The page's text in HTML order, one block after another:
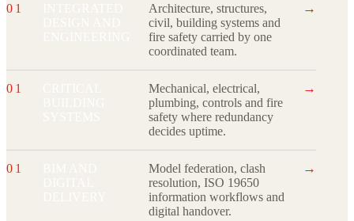
01
Architecture, structures,
civil, building systems and
fire safety carried by one
coordinated team.
→
01
Mechanical, electrical,
plumbing, controls and fire
safety where redundancy
decides uptime.
→
01
Model federation, clash
resolution, ISO 19650
information workflows and
digital handover.
→